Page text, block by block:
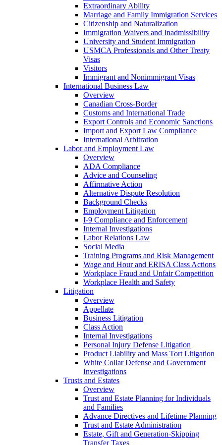
Extraordinary Ability
Marriage and Family Immigration Services
Citizenship and Naturalization
Immigration Waivers and Inadmissibility
University and Student Immigration
USMCA Professionals and Other Treaty
Visas
Visitors
Immigrant and Nonimmigrant Visas
International Business Law
Overview
Canadian Cross-Border
Customs and International Trade
Export Controls and Economic Sanctions
Import and Export Law Compliance
International Arbitration
Labor and Employment Law
Overview
ADA Compliance
Advice and Counseling
Affirmative Action
Alternative Dispute Resolution
Background Checks
Employment Litigation
I-9 Compliance and Enforcement
Internal Investigations
Labor Relations Law
Social Media
Training Programs and Risk Management
Wage and Hour and ERISA Class Actions
Workplace Fraud and Unfair Competition
Workplace Health and Safety
Litigation
Overview
Appellate
Business Litigation
Class Action
Internal Investigations
Personal Injury Defense Litigation
Product Liability and Mass Tort Litigation
White Collar Defense and Government
Investigations
Trusts and Estates
Overview
Trust and Estate Planning for Individuals
and Families
Advance Directives and Lifetime Planning
Trust and Estate Administration
Estate, Gift and Generation-Skipping
Transfer Taxes